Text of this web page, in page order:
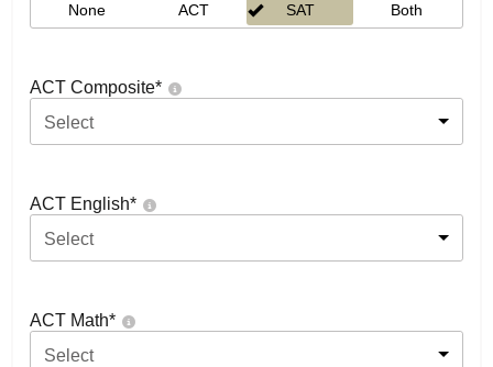
None ACT SAT Both
ACT Composite*
Select
ACT English*
Select
ACT Math*
Select